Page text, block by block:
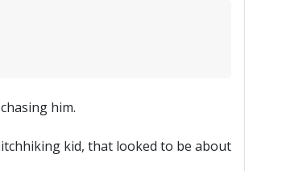
him.
kid, that looked to be about